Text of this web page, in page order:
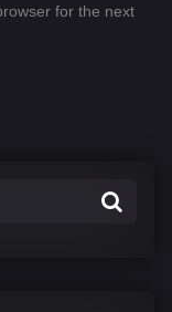
for the next